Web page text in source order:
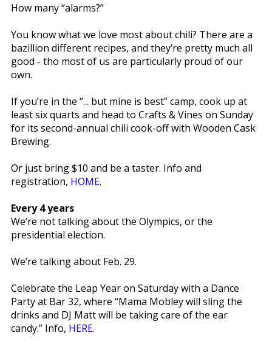
How many “alarms?”
You know what we love most about chili? There are a
bazillion different recipes, and they’re pretty much all
good - tho most of us are particularly proud of our
own.
If you’re in the “... but mine is best” camp, cook up at
least six quarts and head to Crafts & Vines on Sunday
for its second-annual chili cook-off with Wooden Cask
Brewing.
Or just bring $10 and be a taster. Info and
registration, HOME.
Every 4 years
We’re not talking about the Olympics, or the
presidential election.
We’re talking about Feb. 29.
Celebrate the Leap Year on Saturday with a Dance
Party at Bar 32, where “Mama Mobley will sling the
drinks and DJ Matt will be taking care of the ear
candy.” Info, HERE.